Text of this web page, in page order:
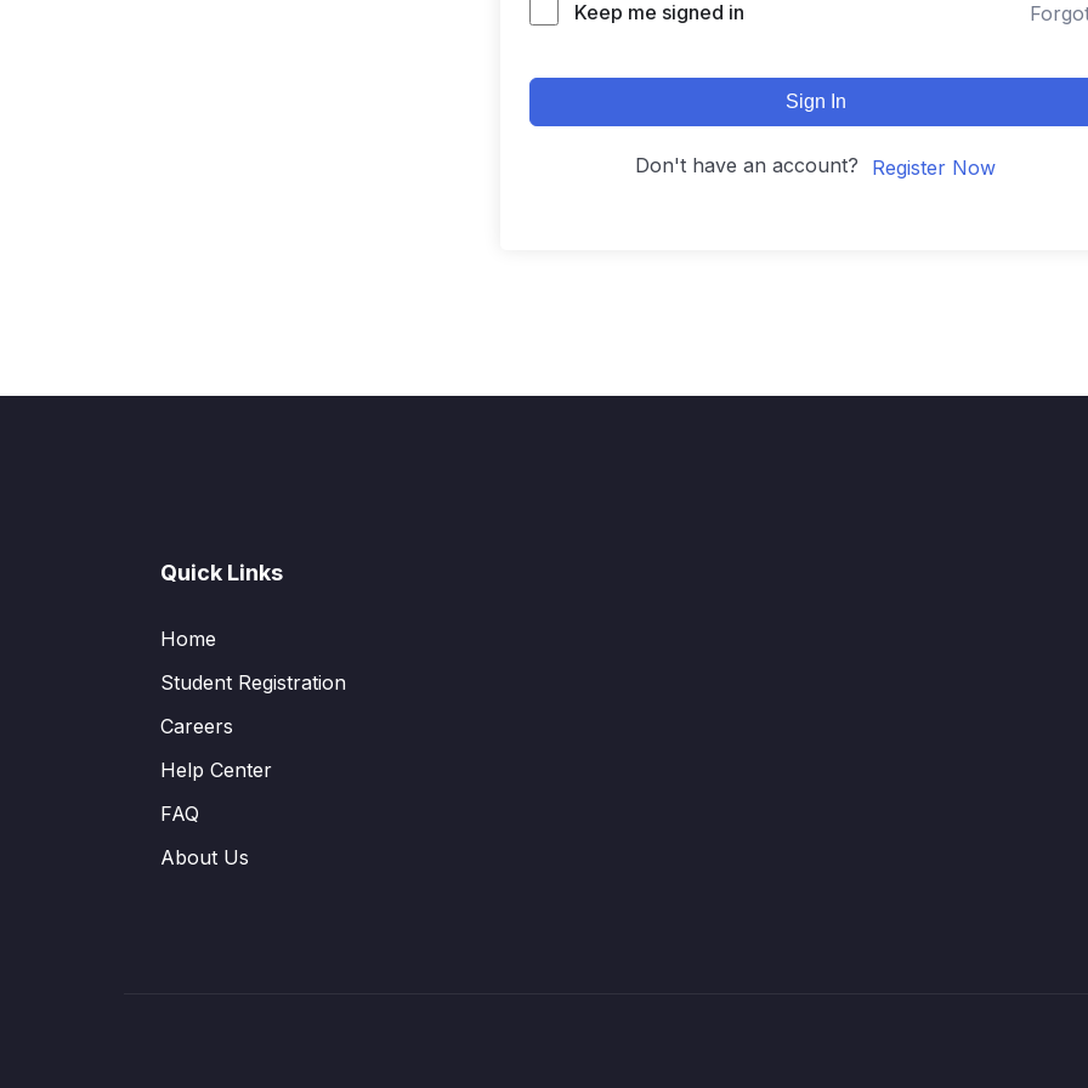
Keep me signed in
Sign In
Don't have an account? Register Now
Quick Links
Home
Student Registration
Careers
Help Center
FAQ
About Us